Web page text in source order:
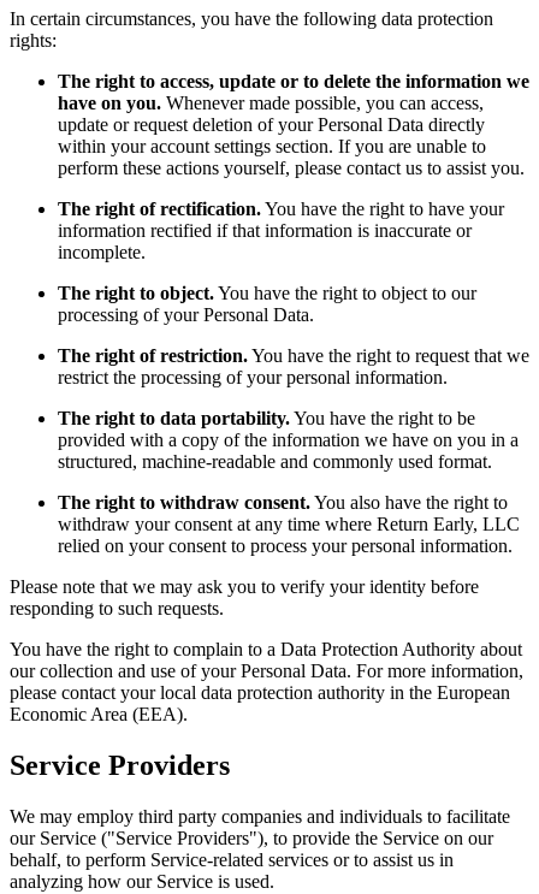
In certain circumstances, you have the following data protection
rights:
The right to access, update or to delete the information we
have on you. Whenever made possible, you can access,
update or request deletion of your Personal Data directly
within your account settings section. If you are unable to
perform these actions yourself, please contact us to assist you.
The right of rectification.You have the right to have your
information rectified if that information is inaccurate or
incomplete.
The right to object.You have the right to object to our
processing of your Personal Data.
The right of restriction.You have the right to request that we
restrict the processing of your personal information.
The right to data portability.You have the right to be
provided with a copy of the information we have on you in a
structured, machine-readable and commonly used format.
The right to withdraw consent.You also have the right to
withdraw your consent at any time where Return Early, LLC
relied on your consent to process your personal information.
Please note that we may ask you to verify your identity before
responding to such requests.
You have the right to complain to a Data Protection Authority about
our collection and use of your Personal Data. For more information,
please contact your local data protection authority in the European
Economic Area (EEA).
Service Providers
We may employ third party companies and individuals to facilitate
our Service ("Service Providers"), to provide the Service on our
behalf, to perform Service-related services or to assist us in
analyzing how our Service is used.